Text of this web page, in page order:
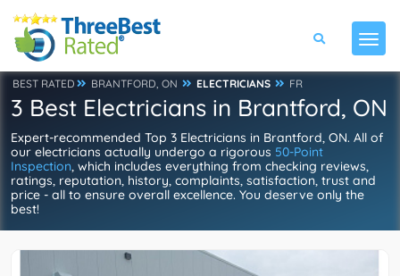
BEST RATED BRANTFORD, ON ELECTRICIANS FR
3 Best Electricians in Brantford, ON
Expert-recommended Top 3 Electricians in Brantford, ON. All of
our electricians actually undergo a rigorous 50-Point
Inspection, which includes everything from checking reviews,
ratings, reputation, history, complaints, satisfaction, trust and
price - all to ensure overall excellence. You deserve only the
best!